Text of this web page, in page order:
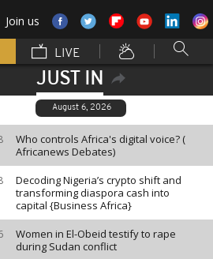
Join us
LIVE
JUST IN
August 6, 2026
Who controls Africa's digital voice? (
Africanews Debates)
Decoding Nigeria’s crypto shift and
transforming diaspora cash into
capital {Business Africa}
Women in El-Obeid testify to rape
during Sudan conflict